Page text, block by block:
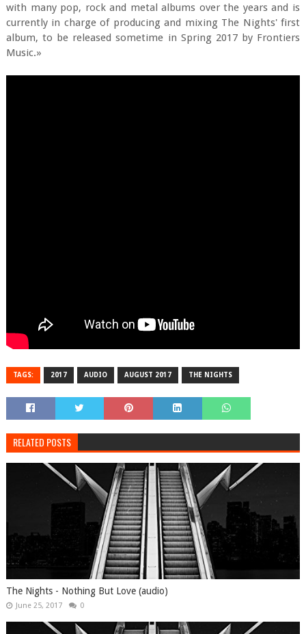
with many pop, rock and metal albums over the years and is
currently in charge of producing and mixing The Nights' first
album, to be released sometime in Spring 2017 by Frontiers
Music.»
TAGS: 2017 AUDIO AUGUST 2017 THE NIGHTS
RELATED POSTS
The Nights - Nothing But Love (audio)
June 25, 2017 0